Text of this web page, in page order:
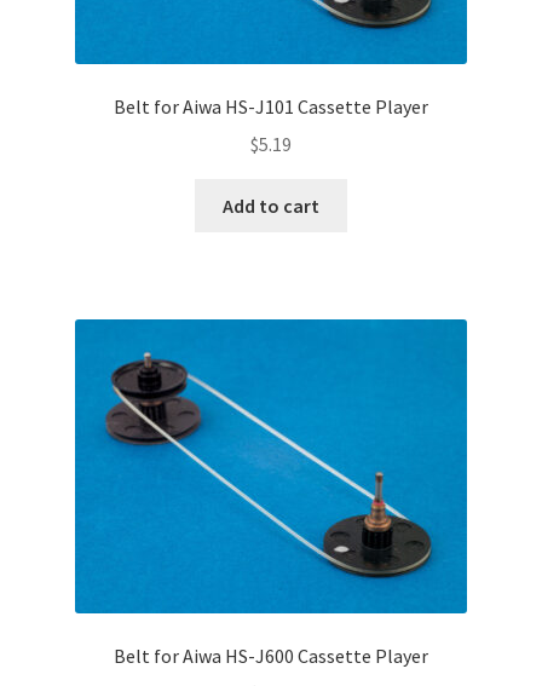
Belt for Aiwa HS-J101 Cassette Player
$5.19
Add to cart
Belt for Aiwa HS-J600 Cassette Player